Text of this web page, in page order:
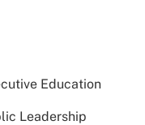
Education
Leadership